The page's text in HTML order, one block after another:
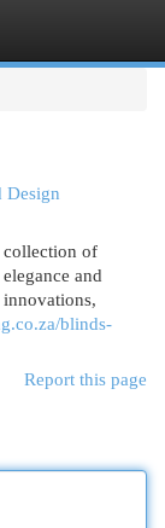
Design
collection of
and
innovations,
blinds-
Report this page